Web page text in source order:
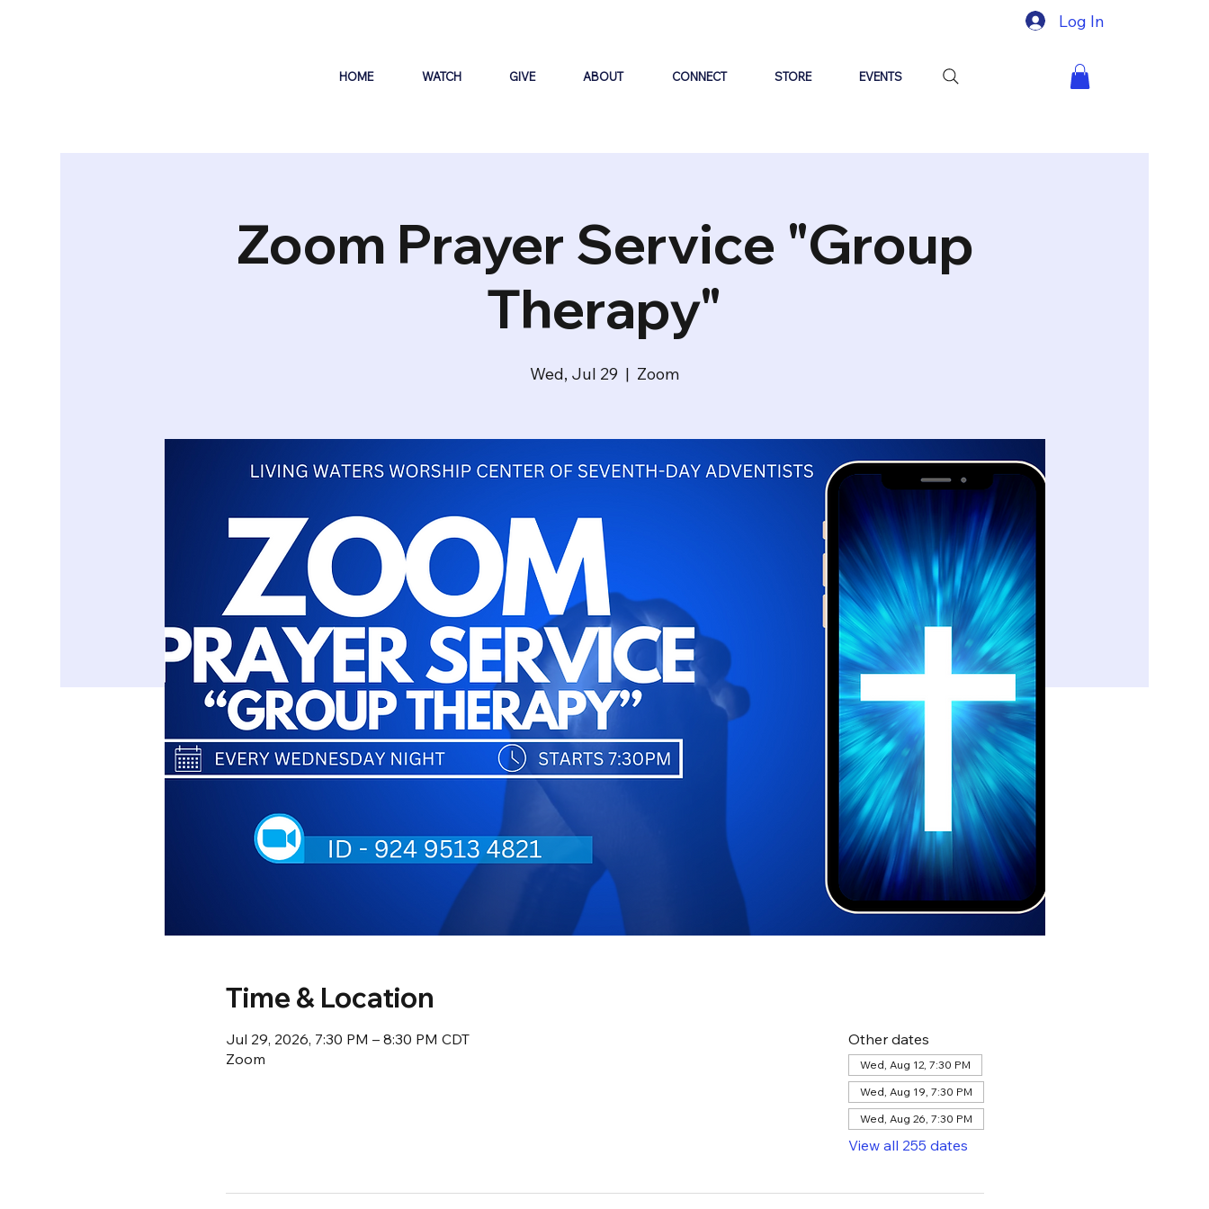
Log In
HOME WATCH GIVE ABOUT CONNECT STORE EVENTS
Zoom Prayer Service "Group
Therapy"
Wed, Jul 29
  |
Zoom
Time & Location
Jul 29, 2026, 7:30 PM – 8:30 PM CDT
Zoom
Other dates
Wed, Aug 12, 7:30 PM
Wed, Aug 19, 7:30 PM
Wed, Aug 26, 7:30 PM
View all 255 dates